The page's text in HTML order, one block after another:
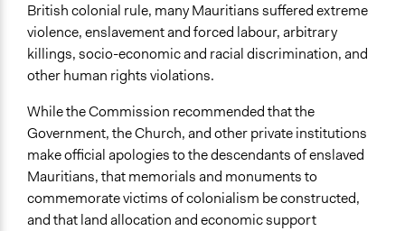
British colonial rule, many Mauritians suffered extreme
violence, enslavement and forced labour, arbitrary
killings, socio-economic and racial discrimination, and
other human rights violations.
While the Commission recommended that the
Government, the Church, and other private institutions
make official apologies to the descendants of enslaved
Mauritians, that memorials and monuments to
commemorate victims of colonialism be constructed,
and that land allocation and economic support